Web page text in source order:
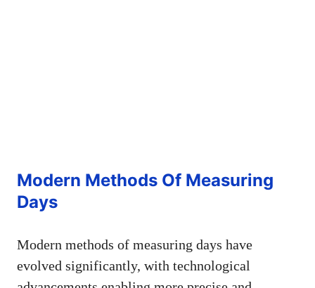
Modern Methods Of Measuring
Days
Modern methods of measuring days have
evolved significantly, with technological